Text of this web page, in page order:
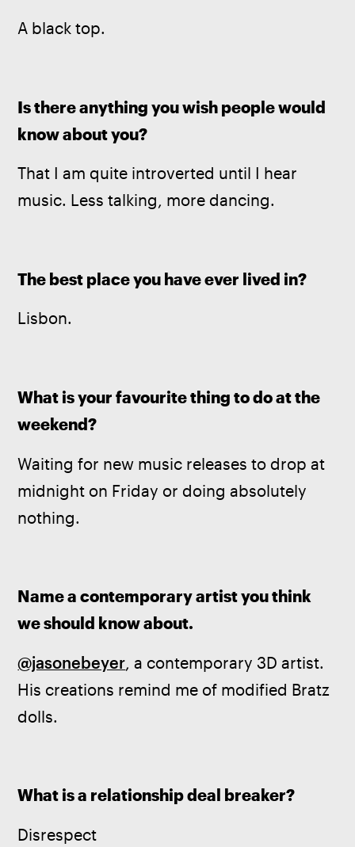
A black top.
Is there anything you wish people would
know about you?
That I am quite introverted until I hear
music. Less talking, more dancing.
The best place you have ever lived in?
Lisbon.
What is your favourite thing to do at the
weekend?
Waiting for new music releases to drop at
midnight on Friday or doing absolutely
nothing.
Name a contemporary artist you think
we should know about.
@jasonebeyer, a contemporary 3D artist.
His creations remind me of modified Bratz
dolls.
What is a relationship deal breaker?
Disrespect